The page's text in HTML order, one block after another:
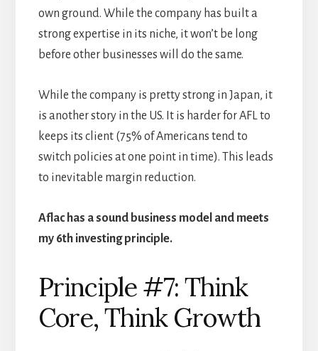
own ground. While the company has built a
strong expertise in its niche, it won’t be long
before other businesses will do the same.
While the company is pretty strong in Japan, it
is another story in the US. It is harder for AFL to
keeps its client (75% of Americans tend to
switch policies at one point in time). This leads
to inevitable margin reduction.
Aflac has a sound business model and meets
my 6th investing principle.
Principle #7: Think
Core, Think Growth